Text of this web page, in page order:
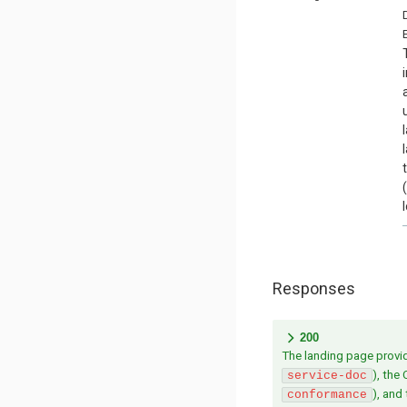
Responses
200
The landing page
service-doc ), the
conformance ), and